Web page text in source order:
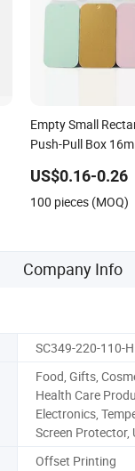
Empty Small
Push-Pull Box
US$0.16-0.26
100 pieces (MOQ)
Company Info
SC349-220-110-
Food, Gifts,
Health Care
Electronics,
Screen Protector,
Offset Printing